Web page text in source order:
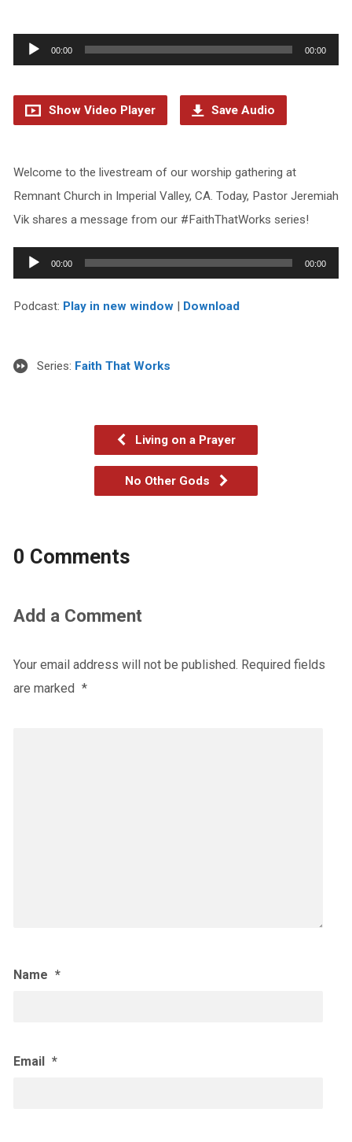
Audio
Player
00:00 00:00
Show Video Player Save Audio
Welcome to the livestream of our worship gathering at
Remnant Church in Imperial Valley, CA. Today, Pastor Jeremiah
Vik shares a message from our #FaithThatWorks series!
Audio
Player
00:00 00:00
Podcast: Play in new window| Download
Series: Faith That Works
Living on a Prayer
No Other Gods
0 Comments
Add a Comment
Your email address will not be published. Required fields
are marked *
Name *
Email *